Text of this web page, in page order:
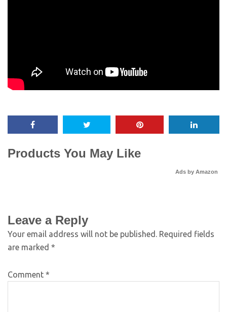
Products You May Like
Ads by Amazon
Leave a Reply
Your email address will not be published. Required fields
are marked *
Comment *